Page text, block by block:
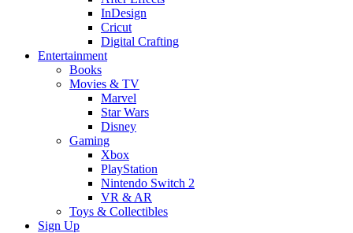
InDesign
Cricut
Digital Crafting
Entertainment
Books
Movies & TV
Marvel
Star Wars
Disney
Gaming
Xbox
PlayStation
Nintendo Switch 2
VR & AR
Toys & Collectibles
Sign Up